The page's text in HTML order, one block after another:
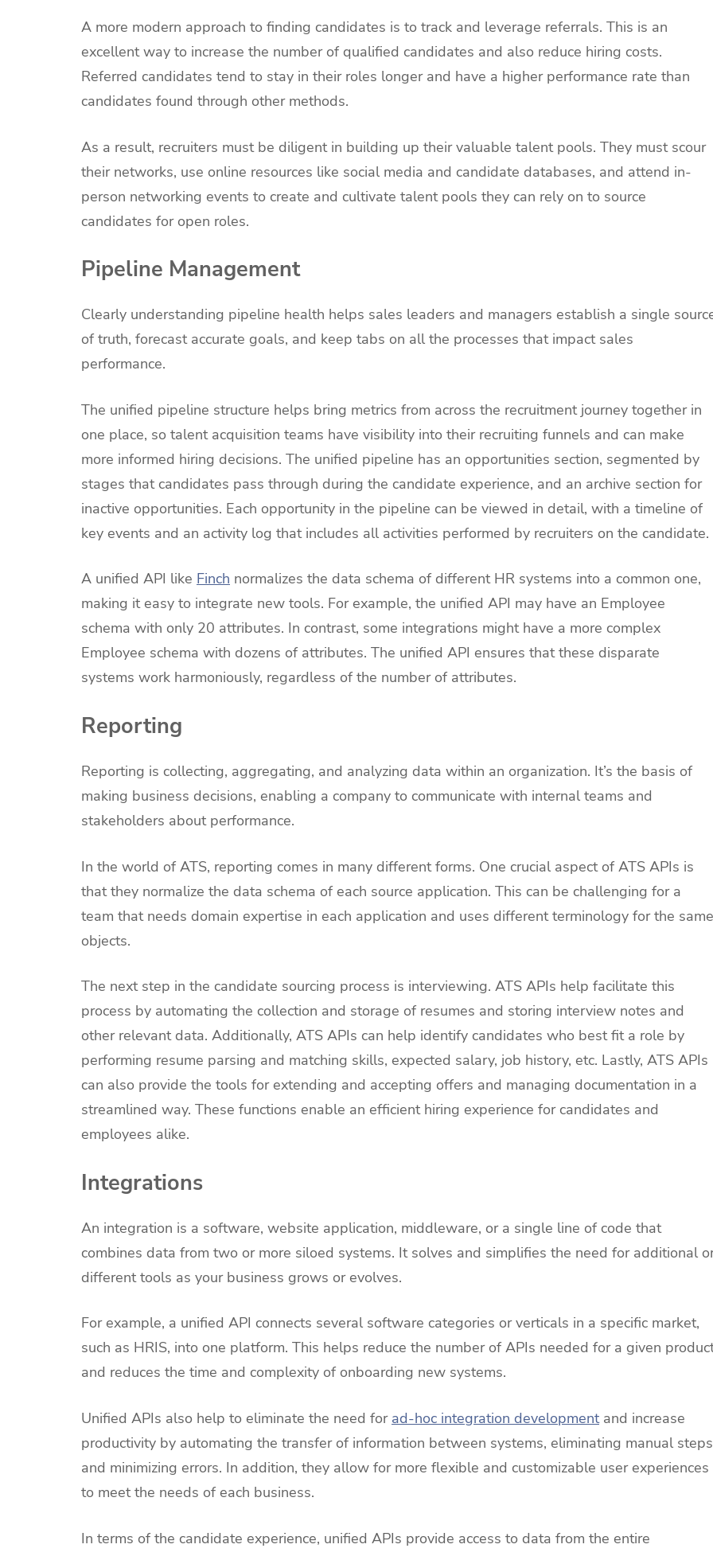
A more modern approach to finding candidates is to track and leverage referrals. This is an
excellent way to increase the number of qualified candidates and also reduce hiring costs.
Referred candidates tend to stay in their roles longer and have a higher performance rate than
candidates found through other methods.
As a result, recruiters must be diligent in building up their valuable talent pools. They must scour
their networks, use online resources like social media and candidate databases, and attend in-
person networking events to create and cultivate talent pools they can rely on to source
candidates for open roles.
Pipeline Management
Clearly understanding pipeline health helps sales leaders and managers establish a single
of truth, forecast accurate goals, and keep tabs on all the processes that impact sales
performance.
The unified pipeline structure helps bring metrics from across the recruitment journey together in
one place, so talent acquisition teams have visibility into their recruiting funnels and can make
more informed hiring decisions. The unified pipeline has an opportunities section, segmented by
stages that candidates pass through during the candidate experience, and an archive section for
inactive opportunities. Each opportunity in the pipeline can be viewed in detail, with a timeline of
key events and an activity log that includes all activities performed by recruiters on the candidate.
A unified API like Finch normalizes the data schema of different HR systems into a common one,
making it easy to integrate new tools. For example, the unified API may have an Employee
schema with only 20 attributes. In contrast, some integrations might have a more complex
Employee schema with dozens of attributes. The unified API ensures that these disparate
systems work harmoniously, regardless of the number of attributes.
Reporting
Reporting is collecting, aggregating, and analyzing data within an organization. It’s the basis of
making business decisions, enabling a company to communicate with internal teams and
stakeholders about performance.
In the world of ATS, reporting comes in many different forms. One crucial aspect of ATS APIs is
that they normalize the data schema of each source application. This can be challenging for a
team that needs domain expertise in each application and uses different terminology for the same
objects.
The next step in the candidate sourcing process is interviewing. ATS APIs help facilitate this
process by automating the collection and storage of resumes and storing interview notes and
other relevant data. Additionally, ATS APIs can help identify candidates who best fit a role by
performing resume parsing and matching skills, expected salary, job history, etc. Lastly, ATS APIs
can also provide the tools for extending and accepting offers and managing documentation in a
streamlined way. These functions enable an efficient hiring experience for candidates and
employees alike.
Integrations
An integration is a software, website application, middleware, or a single line of code that
combines data from two or more siloed systems. It solves and simplifies the need for additional
different tools as your business grows or evolves.
For example, a unified API connects several software categories or verticals in a specific market,
such as HRIS, into one platform. This helps reduce the number of APIs needed for a given
and reduces the time and complexity of onboarding new systems.
Unified APIs also help to eliminate the need for ad-hoc integration developmentand increase
productivity by automating the transfer of information between systems, eliminating manual
and minimizing errors. In addition, they allow for more flexible and customizable user experiences
to meet the needs of each business.
In terms of the candidate experience, unified APIs provide access to data from the entire